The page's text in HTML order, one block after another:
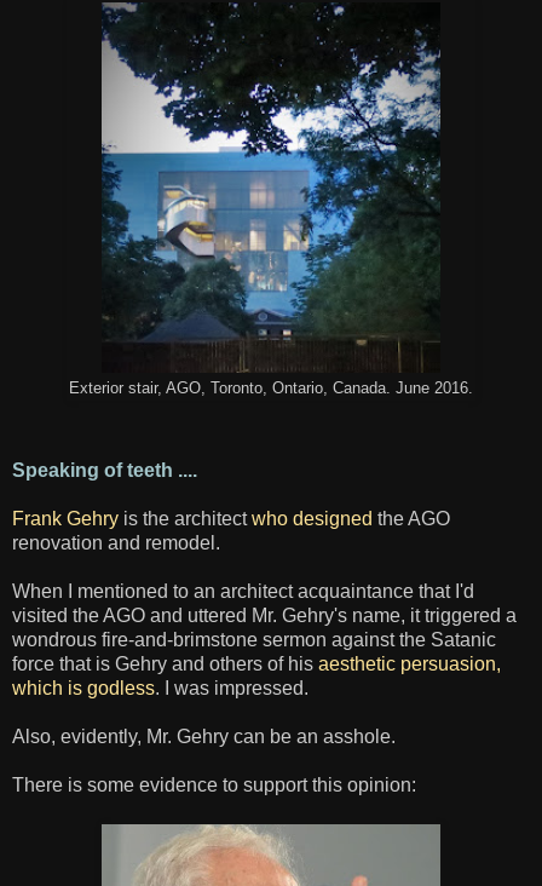
Exterior stair, AGO, Toronto, Ontario, Canada. June 2016.
Speaking of teeth ....
Frank Gehry is the architectwho designed the AGO
renovation and remodel.
When I mentioned to an architect acquaintance that I'd
visited the AGO and uttered Mr. Gehry's name, it triggered a
wondrous fire-and-brimstone sermon against the Satanic
force that is Gehry and others of his aesthetic persuasion,
which is godless. I was impressed.
Also, evidently, Mr. Gehry can be an asshole.
There is some evidence to support this opinion: